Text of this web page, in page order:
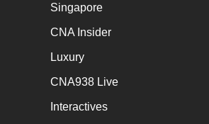
Singapore
CNA Insider
Luxury
CNA938 Live
Interactives